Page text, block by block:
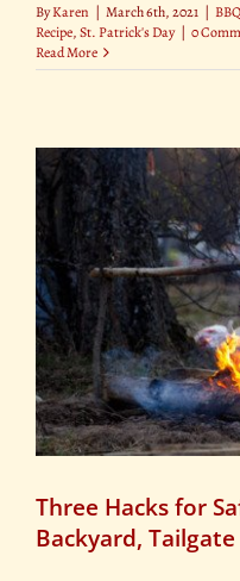
ByKaren | March 6th, 2021 |
Recipe,St. Patrick's Day | 0
Read More
Three Hacks for
Backyard,